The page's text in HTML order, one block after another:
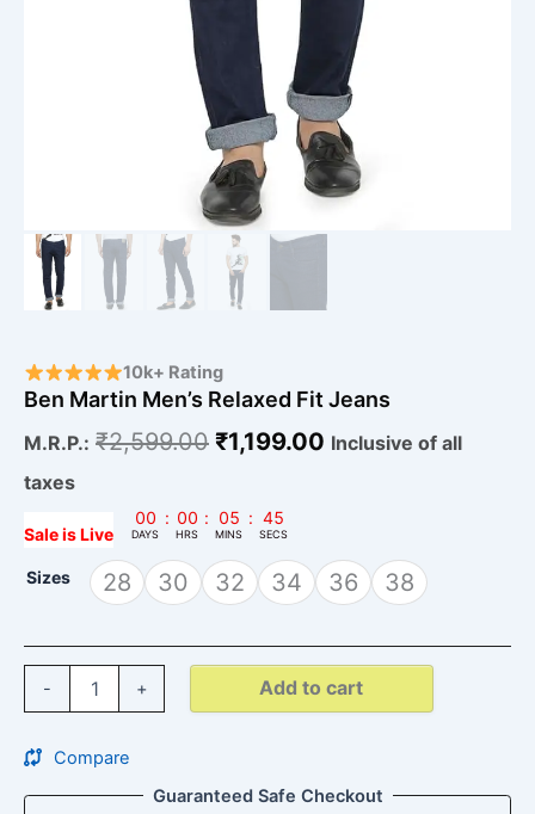
10k+ Rating
Ben Martin Men’s Relaxed Fit Jeans
M.R.P.: ₹2,599.00 ₹1,199.00 Inclusive of all
taxes
Sale is Live
00
DAYS
: 00
HRS
: 05
MINS
: 44
SECS
Sizes 28 30 32 34 36 38
- + Add to cart
Compare
Guaranteed Safe Checkout